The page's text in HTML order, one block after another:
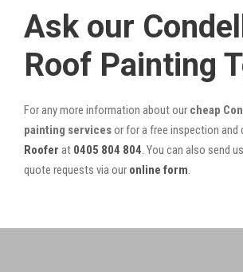
Ask our
Roof Painting
For any more information about our cheap
painting servicesor for a free inspection and
Roofer at 0405 804 804. You can also send
quote requests via our online form.